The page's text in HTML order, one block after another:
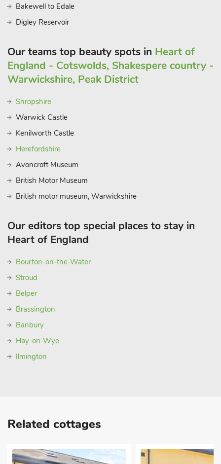
upon the river, Shrewsbury is full of cultural activities. With
every detail designed for a blend of comfort and elegance,
The Stables at Tedsmore Hall Estate offer an unforgettable
simply a peaceful getaway.
These properties can be booked together to accommodate up
to 112 guests.
Bakewell to Edale
Digley Reservoir
Our teams top beauty spots in Heart of
England - Cotswolds, Shakespere country -
Warwickshire, Peak District
Shropshire
Warwick Castle
Kenilworth Castle
Herefordshire
Avoncroft Museum
British Motor Museum
British motor museum, Warwickshire
Our editors top special places to stay in
Heart of England
Bourton-on-the-Water
Stroud
Belper
Brassington
Banbury
Hay-on-Wye
Ilmington
Related cottages